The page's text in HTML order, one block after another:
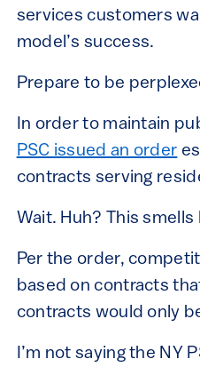
services customers
model’s success.
Prepare to be
In order to maintain
PSC issued an order
contracts serving
Wait. Huh? This
Per the order,
based on contracts
contracts would only
I’m not saying the NY